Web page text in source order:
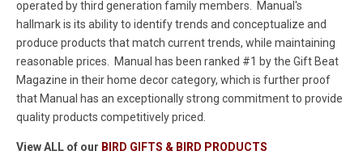
operated by third generation family members. Manual's
hallmark is its ability to identify trends and conceptualize and
produce products that match current trends, while maintaining
reasonable prices. Manual has been ranked #1 by the Gift Beat
Magazine in their home decor category, which is further proof
that Manual has an exceptionally strong commitment to provide
quality products competitively priced.
View ALL of our BIRD GIFTS & BIRD PRODUCTS